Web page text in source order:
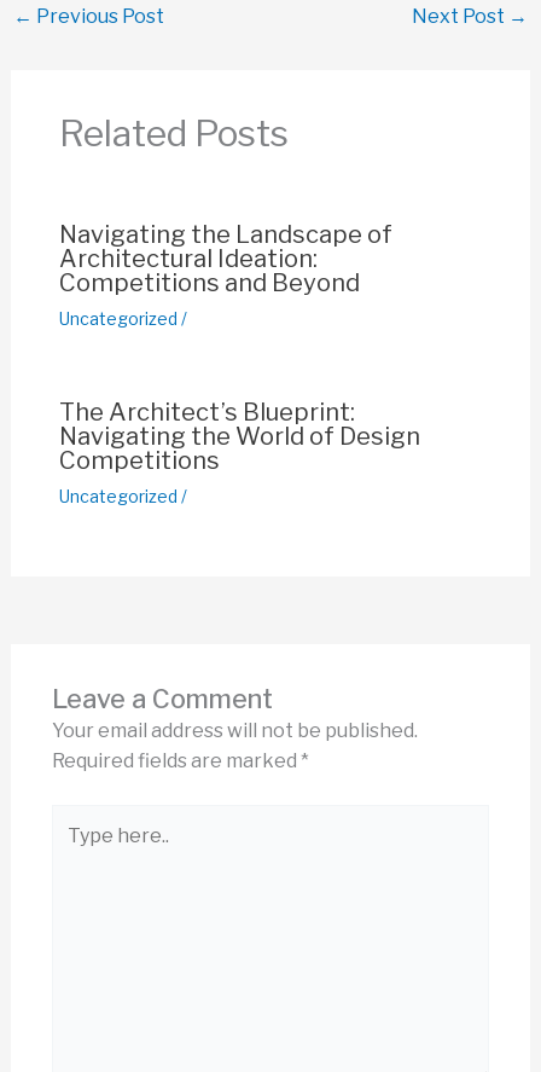
e
o
s
p
p
k
← Previous Post Next Post →
Related Posts
Navigating the Landscape of
Architectural Ideation:
Competitions and Beyond
Uncategorized /
The Architect’s Blueprint:
Navigating the World of Design
Competitions
Uncategorized /
Leave a Comment
Your email address will not be published.
Required fields are marked *
here..